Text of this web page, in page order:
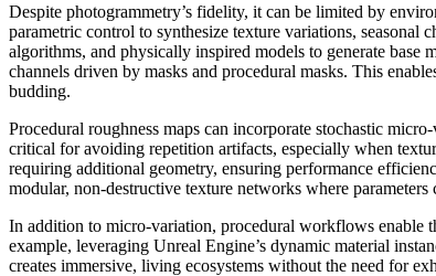
Despite photogrammetry’s fidelity, it can be limited by
parametric control to synthesize texture variations, seasonal
algorithms, and physically inspired models to generate base
channels driven by masks and procedural masks. This
budding.
Procedural roughness maps can incorporate stochastic
critical for avoiding repetition artifacts, especially when
requiring additional geometry, ensuring performance
modular, non-destructive texture networks where
In addition to micro-variation, procedural workflows enable
example, leveraging Unreal Engine’s dynamic material
creates immersive, living ecosystems without the need for